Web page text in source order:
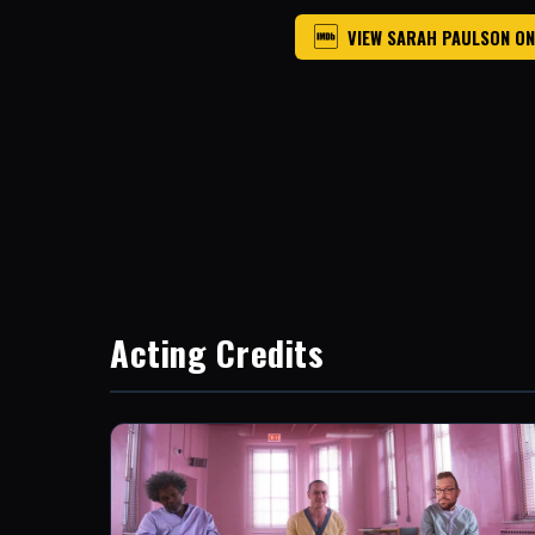
VIEW SARAH PAULSON
Acting Credits